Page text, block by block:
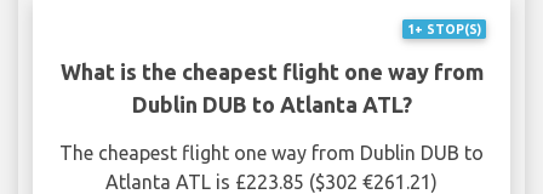
1+ STOP(S)
What is the cheapest flight one way from
Dublin DUB to Atlanta ATL?
The cheapest flight one way from Dublin DUB to
Atlanta ATL is £223.85 ($302 €261.21)